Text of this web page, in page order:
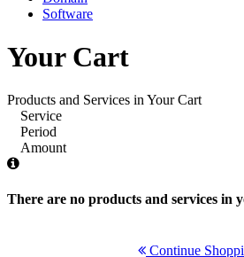
Software
Your Cart
Products and Services in Your Cart
Service
Period
Amount
There are no products and services in
Continue